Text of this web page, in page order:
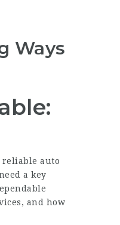
Ways
reliable auto
a key
and how